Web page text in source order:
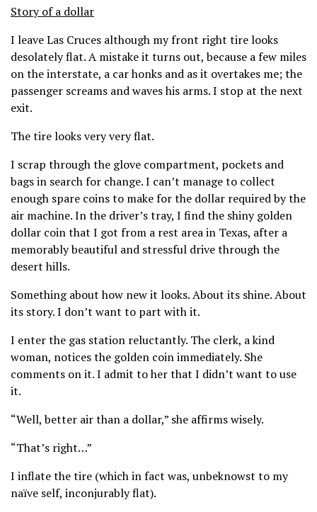
Story of a dollar
I leave Las Cruces although my front right tire looks
desolately flat. A mistake it turns out, because a few miles
on the interstate, a car honks and as it overtakes me; the
passenger screams and waves his arms. I stop at the next
exit.
The tire looks very very flat.
I scrap through the glove compartment, pockets and
bags in search for change. I can’t manage to collect
enough spare coins to make for the dollar required by the
air machine. In the driver’s tray, I find the shiny golden
dollar coin that I got from a rest area in Texas, after a
memorably beautiful and stressful drive through the
desert hills.
Something about how new it looks. About its shine. About
its story. I don’t want to part with it.
I enter the gas station reluctantly. The clerk, a kind
woman, notices the golden coin immediately. She
comments on it. I admit to her that I didn’t want to use
it.
“Well, better air than a dollar,” she affirms wisely.
“That’s right…”
I inflate the tire (which in fact was, unbeknowst to my
naïve self, inconjurably flat).